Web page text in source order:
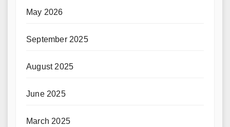
May 2026
September 2025
August 2025
June 2025
March 2025